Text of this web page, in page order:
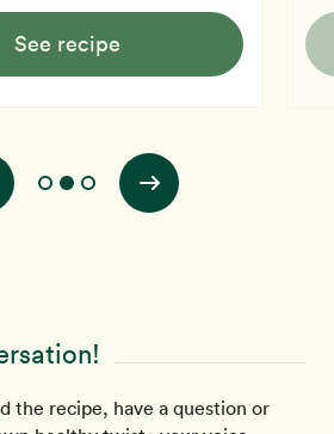
See recipe
the recipe, have a question or